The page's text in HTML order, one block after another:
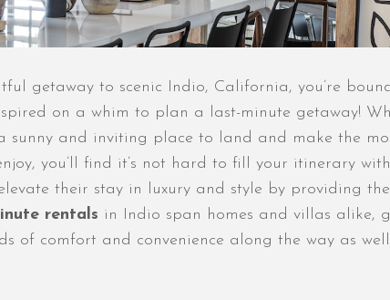
getaway to scenic Indio, California, you’re
on a whim to plan a last-minute getaway!
sunny and inviting place to land and make the
you’ll find it’s not hard to fill your itinerary
their stay in luxury and style by providing
rentals in Indio span homes and villas alike,
comfort and convenience along the way as